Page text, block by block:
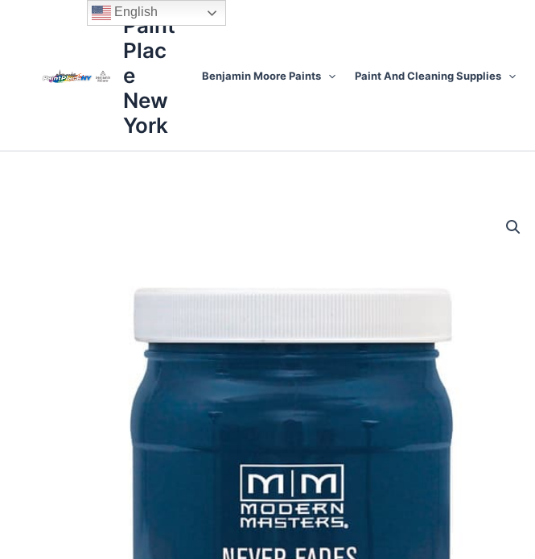
Paint
Plac
e
New
York
Benjamin Moore Paints Paint And Cleaning Supplies
English